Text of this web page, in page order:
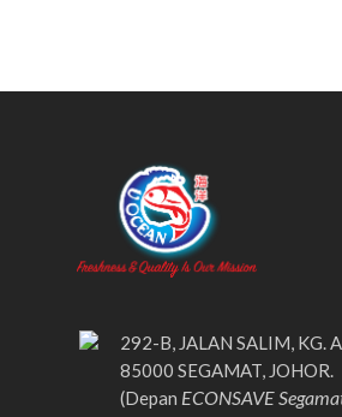
292-B, JALAN SALIM, KG.
85000 SEGAMAT, JOHOR.
(Depan ECONSAVE